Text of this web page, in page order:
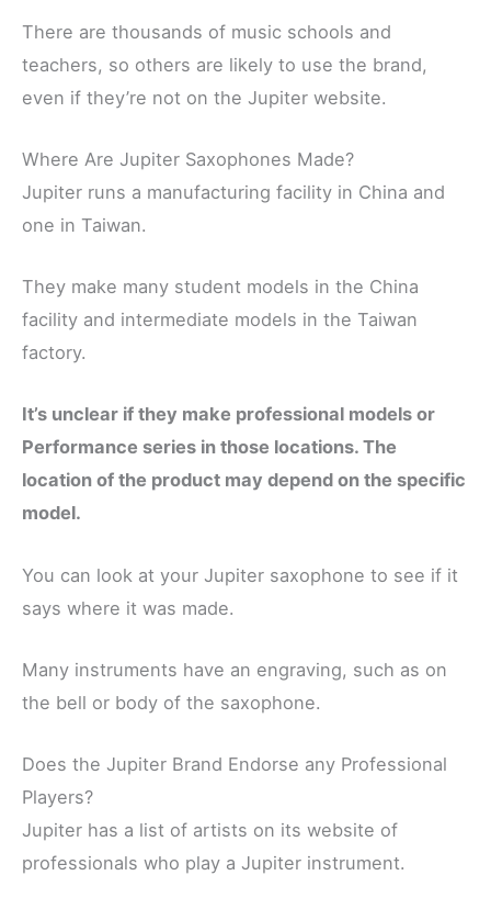
There are thousands of music schools and
teachers, so others are likely to use the brand,
even if they’re not on the Jupiter website.
Where Are Jupiter Saxophones Made?
Jupiter runs a manufacturing facility in China and
one in Taiwan.
They make many student models in the China
facility and intermediate models in the Taiwan
factory.
It’s unclear if they make professional models or
Performance series in those locations. The
location of the product may depend on the specific
model.
You can look at your Jupiter saxophone to see if it
says where it was made.
Many instruments have an engraving, such as on
the bell or body of the saxophone.
Does the Jupiter Brand Endorse any Professional
Players?
Jupiter has a list of artists on its website of
professionals who play a Jupiter instrument.